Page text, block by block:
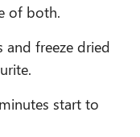
of both.
and freeze dried
start to